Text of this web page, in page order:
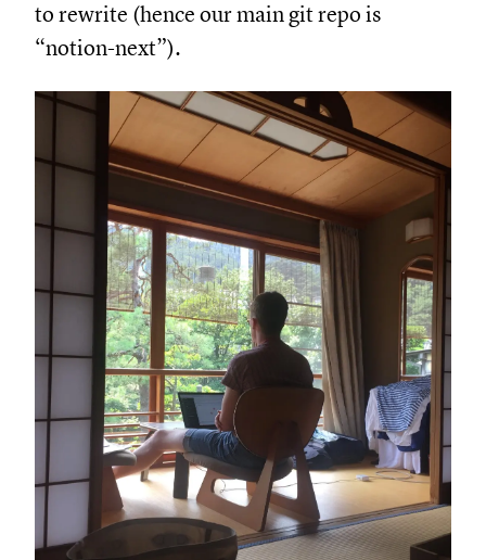
to rewrite (hence our main git repo is
“notion-next”).